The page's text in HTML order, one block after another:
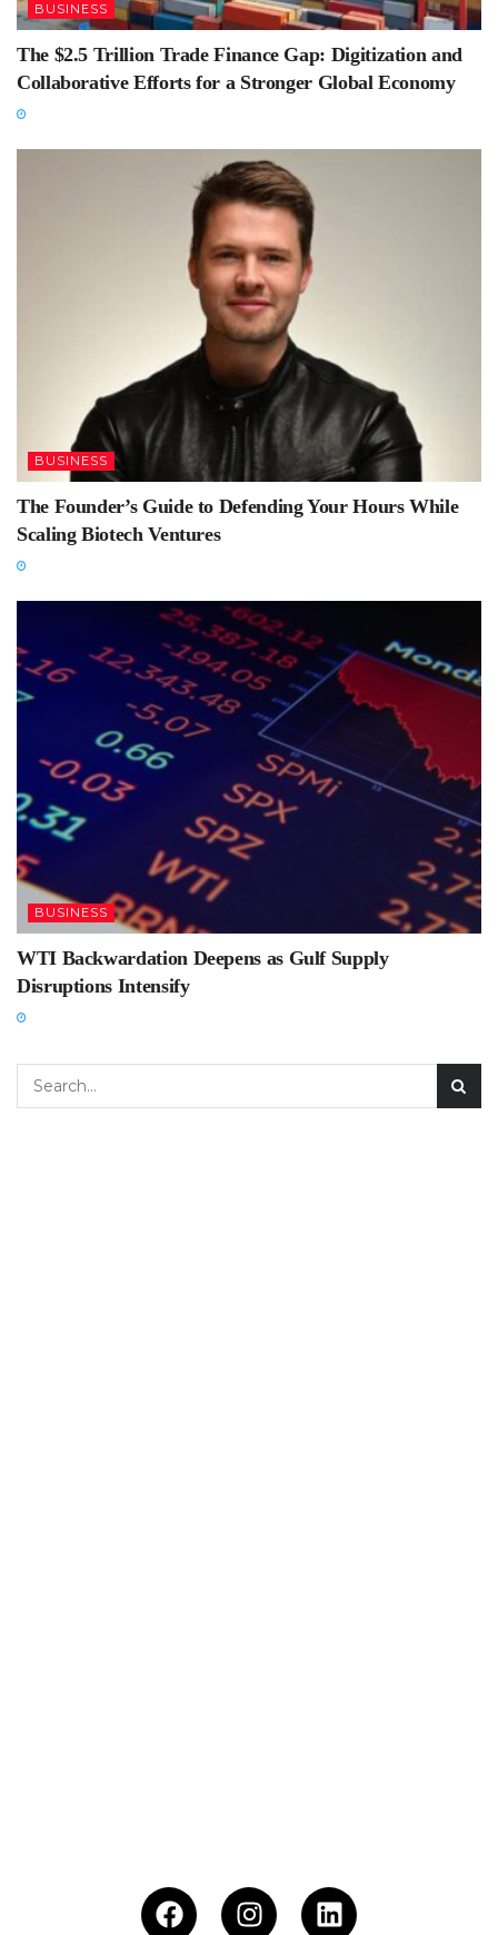
BUSINESS
The $2.5 Trillion Trade Finance Gap: Digitization and
Collaborative Efforts for a Stronger Global Economy
BUSINESS
The Founder’s Guide to Defending Your Hours While
Scaling Biotech Ventures
BUSINESS
WTI Backwardation Deepens as Gulf Supply
Disruptions Intensify